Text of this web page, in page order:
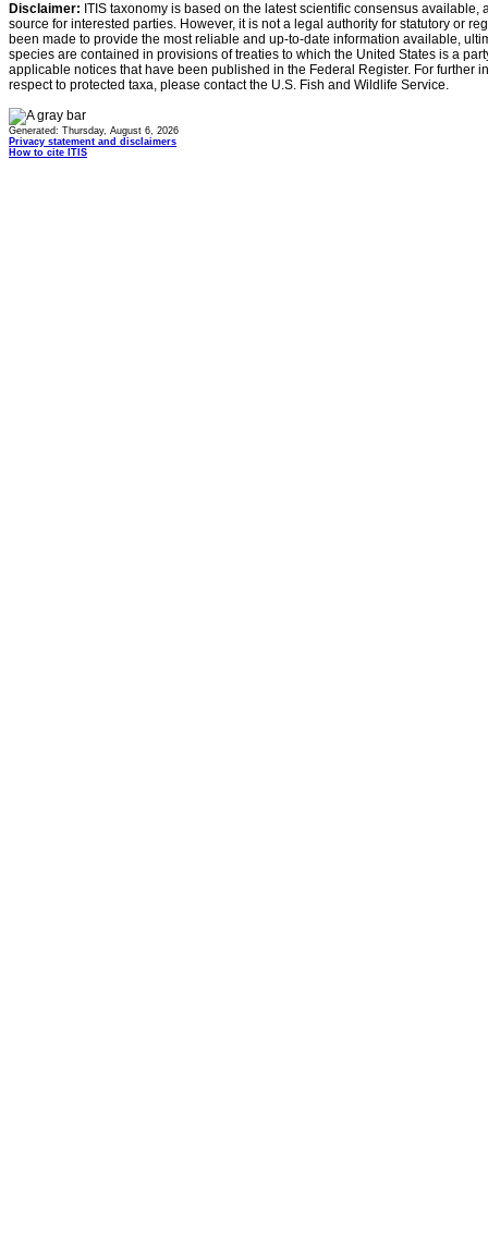
Disclaimer: ITIS taxonomy is based on the latest scientific consensus
source for interested parties. However, it is not a legal authority for statutory or
been made to provide the most reliable and up-to-date information available,
species are contained in provisions of treaties to which the United States is a
applicable notices that have been published in the Federal Register. For further
respect to protected taxa, please contact the U.S. Fish and Wildlife Service.
Generated: Thursday, August 6, 2026
Privacy statement and disclaimers
How to cite ITIS